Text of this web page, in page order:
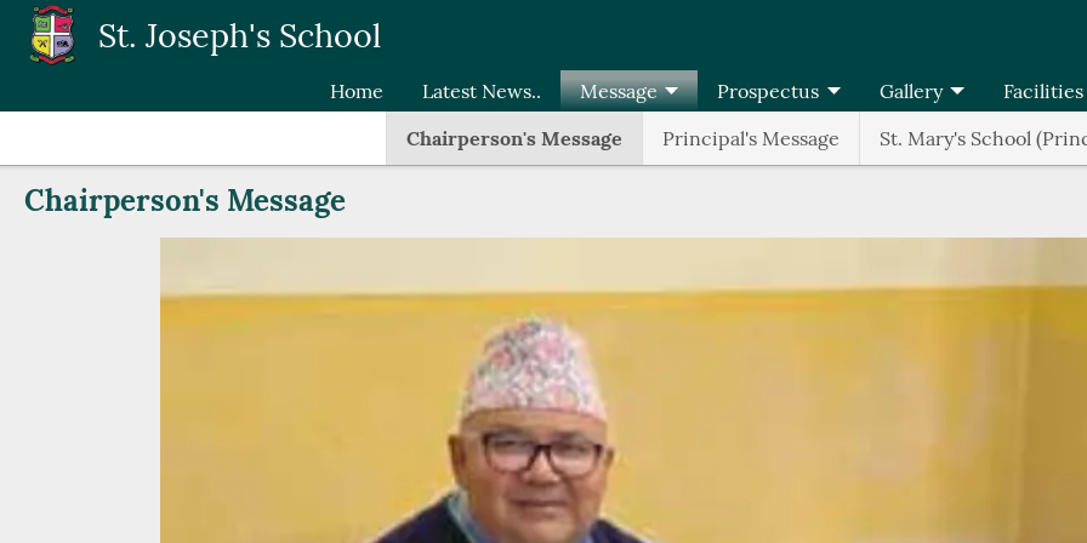
Skip to main content
St. Joseph's School
Home Latest News..
Message
Chairperson's Message
Principal's Message St. Mary's School
Prospectus Gallery Facilities
Chairperson's Message